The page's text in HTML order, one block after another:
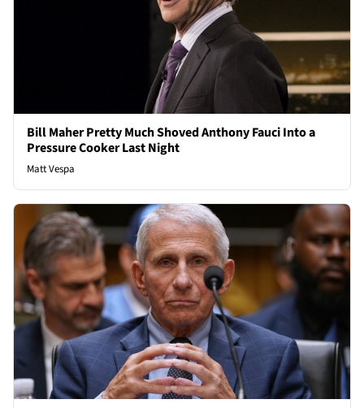
Bill Maher Pretty Much Shoved Anthony Fauci Into a
Pressure Cooker Last Night
Matt Vespa